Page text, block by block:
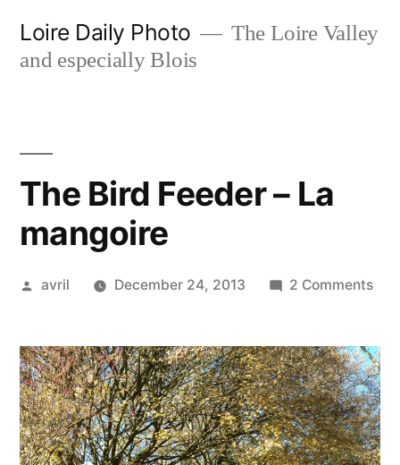
Loire Daily Photo
The Loire Valley
and especially Blois
The Bird Feeder – La
mangoire
Posted
avril December 24, 2013 2 Commentson
–
La